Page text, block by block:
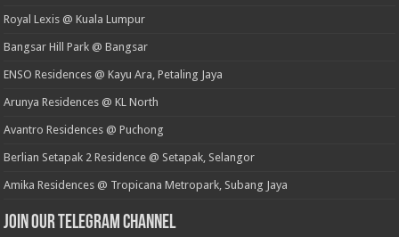
Royal Lexis @ Kuala Lumpur
Bangsar Hill Park @ Bangsar
ENSO Residences @ Kayu Ara, Petaling Jaya
Arunya Residences @ KL North
Avantro Residences @ Puchong
Berlian Setapak 2 Residence @ Setapak, Selangor
Amika Residences @ Tropicana Metropark, Subang Jaya
Join our Telegram Channel